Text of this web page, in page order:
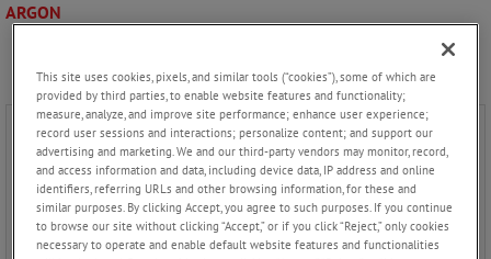
a
o
n
ARGON
This site uses cookies, pixels, and similar tools (“cookies”), some of which are
provided by third parties, to enable website features and functionality;
measure, analyze, and improve site performance; enhance user experience;
record user sessions and interactions; personalize content; and support our
advertising and marketing. We and our third-party vendors may monitor, record,
and access information and data, including device data, IP address and online
identifiers, referring URLs and other browsing information, for these and
similar purposes. By clicking Accept, you agree to such purposes. If you continue
to browse our site without clicking “Accept,” or if you click “Reject,” only cookies
necessary to operate and enable default website features and functionalities